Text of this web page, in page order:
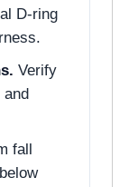
D-ring
Verify
and
fall